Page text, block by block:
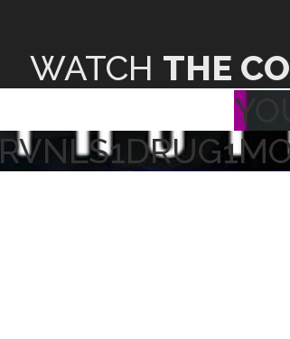
WATCH THE